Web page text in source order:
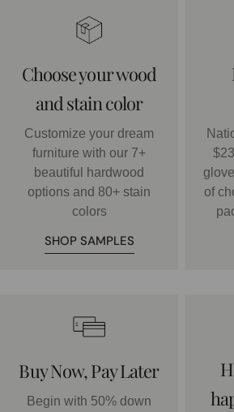
Choose your wood
and stain color
Customize your dream
furniture with our 7+
beautiful hardwood
options and 80+ stain
colors
SHOP SAMPLES
of
Buy Now, Pay Later
Begin with 50% down